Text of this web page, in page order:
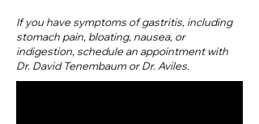
​If you have symptoms of gastritis, including
stomach pain, bloating, nausea, or
indigestion, schedule an appointment with
Dr. David Tenembaum or Dr. Aviles.